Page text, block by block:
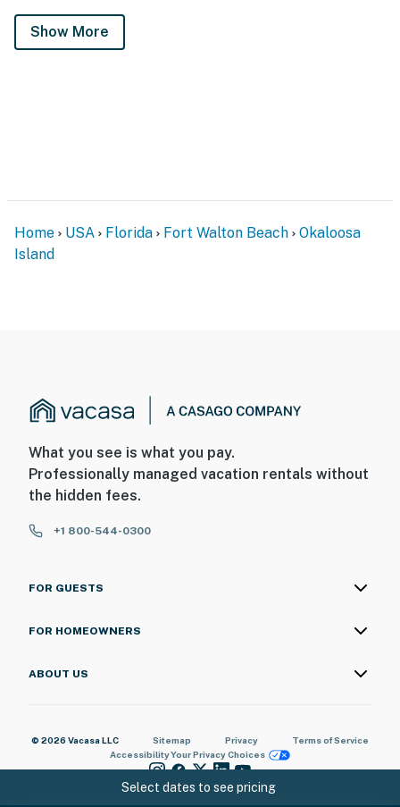
Show More
Select dates to see pricing
Home USA Florida Fort Walton Beach
Okaloosa
Island
What you see is what you pay.
Professionally managed vacation rentals without
the hidden fees.
+1 800-544-0300
FOR GUESTS
FOR HOMEOWNERS
ABOUT US
© 2026 Vacasa LLC Sitemap Privacy
Terms of Service
AccessibilityYour Privacy Choices